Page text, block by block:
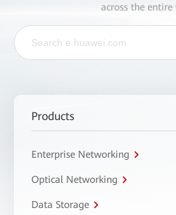
across the entire
Products
Enterprise Networking
Optical Networking
Data Storage